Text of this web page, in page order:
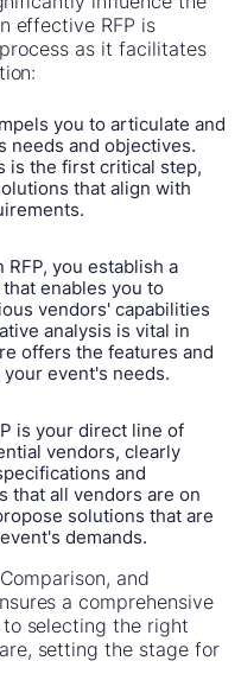
effective RFP is
as it facilitates
you to articulate and
needs and objectives.
is the first critical step,
that align with
RFP, you establish a
enables you to
vendors' capabilities
analysis is vital in
offers the features and
event's needs.
is your direct line of
vendors, clearly
and
that all vendors are on
solutions that are
demands.
and
a comprehensive
selecting the right
setting the stage for